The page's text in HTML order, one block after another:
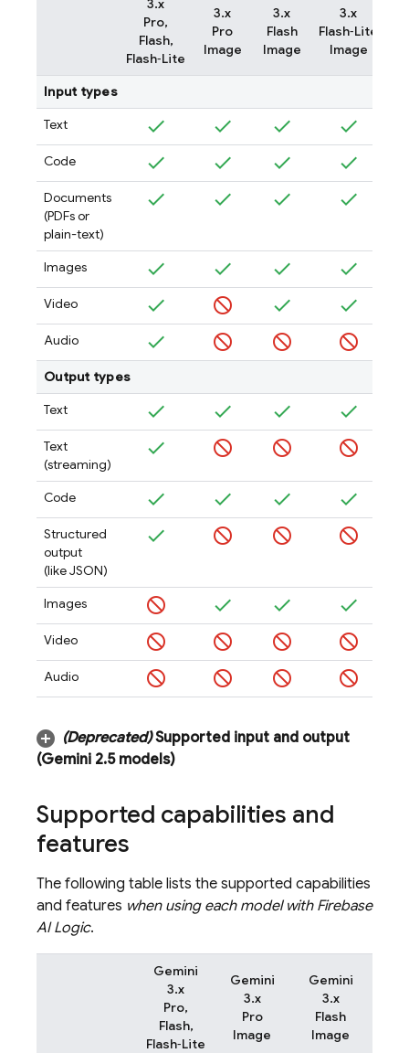
3.x
Pro,
Flash,
Flash‑Lite
3.x
Pro
Image
3.x
Flash
Image
3.x
Flash‑Lite
Image
Input types
Text
Code
Documents
(PDFs or
plain-text)
Images
Video
Audio
Output types
Text
Text
(streaming)
Code
Structured
output
(like JSON)
Images
Video
Audio
(Deprecated)Supported input and output
(Gemini 2.5models)
Supported capabilities and
features
The following table lists the supported capabilities
and features when using each model with Firebase
AI Logic.
Gemini
3.x
Pro,
Flash,
Flash‑Lite
Gemini
3.x
Pro
Image
Gemini
3.x
Flash
Image